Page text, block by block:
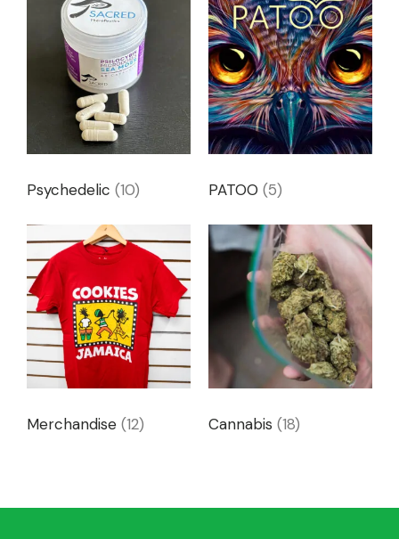
Psychedelic (10) PATOO (5)
Merchandise (12) Cannabis (18)